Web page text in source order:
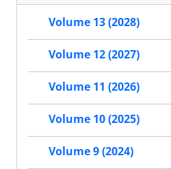
Volume 13 (2028)
Volume 12 (2027)
Volume 11 (2026)
Volume 10 (2025)
Volume 9 (2024)